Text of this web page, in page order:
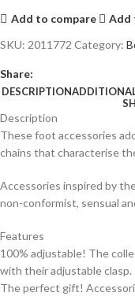
Add to compare
Add
SKU: 2011772 Category:
Share:
DESCRIPTION
Description
These foot accessories
chains that characterise
Accessories inspired by
non-conformist, sensual
Features
100% adjustable! The
with their adjustable clasp.
The perfect gift!